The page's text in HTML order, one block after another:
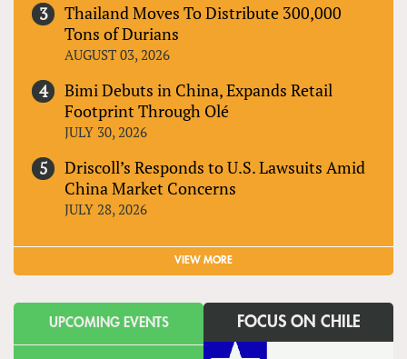
Thailand Moves To Distribute 300,000
Tons of Durians
AUGUST 03, 2026
Bimi Debuts in China, Expands Retail
Footprint Through Olé
JULY 30, 2026
Driscoll’s Responds to U.S. Lawsuits Amid
China Market Concerns
JULY 28, 2026
VIEW MORE
UPCOMING EVENTS FOCUS ON CHILE